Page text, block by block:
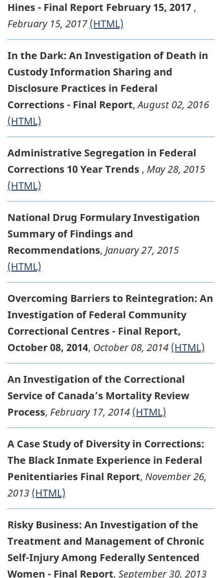
Hines - Final Report February 15, 2017 ,
February 15, 2017 (HTML)
In the Dark: An Investigation of Death in
Custody Information Sharing and
Disclosure Practices in Federal
Corrections - Final Report,August 02, 2016
(HTML)
Administrative Segregation in Federal
Corrections 10 Year Trends , May 28, 2015
(HTML)
National Drug Formulary Investigation
Summary of Findings and
Recommendations, January 27, 2015
(HTML)
Overcoming Barriers to Reintegration: An
Investigation of Federal Community
Correctional Centres - Final Report,
October 08, 2014, October 08, 2014 (HTML)
An Investigation of the Correctional
Service of Canada’s Mortality Review
Process, February 17, 2014 (HTML)
A Case Study of Diversity in Corrections:
The Black Inmate Experience in Federal
Penitentiaries Final Report, November 26,
2013 (HTML)
Risky Business: An Investigation of the
Treatment and Management of Chronic
Self-Injury Among Federally Sentenced
Women - Final Report, September 30, 2013